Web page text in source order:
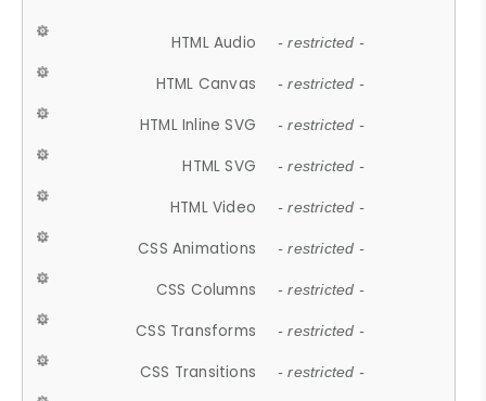
HTML Audio - restricted -
HTML Canvas - restricted -
HTML Inline SVG - restricted -
HTML SVG - restricted -
HTML Video - restricted -
CSS Animations - restricted -
CSS Columns - restricted -
CSS Transforms - restricted -
CSS Transitions - restricted -